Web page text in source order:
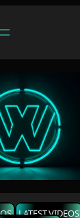
LATEST VIDEOS